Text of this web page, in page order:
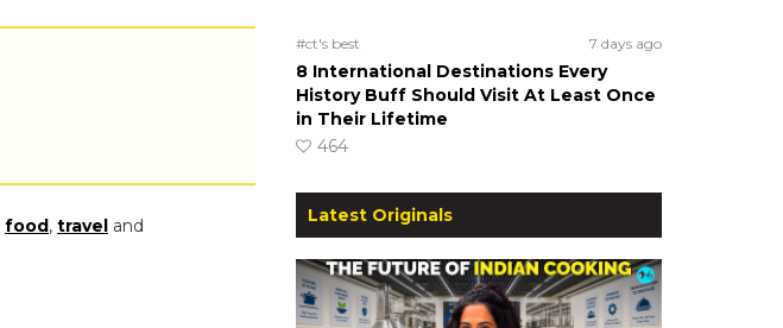
food, travel and
#ct's best 7 days ago
8 International Destinations Every
History Buff Should Visit At Least Once
in Their Lifetime
464
Latest Originals